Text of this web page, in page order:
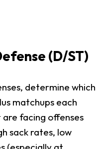
(D/ST)
determine which
matchups each
facing offenses
sack rates, low